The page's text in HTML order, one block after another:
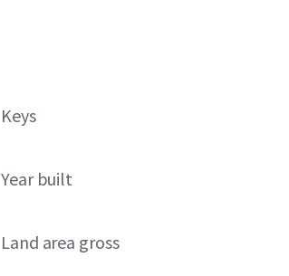
Keys
Year built
Land area gross